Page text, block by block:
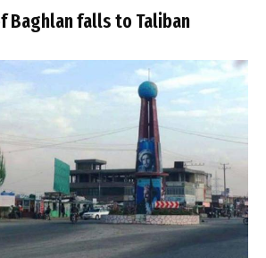
Baghlan falls to Taliban